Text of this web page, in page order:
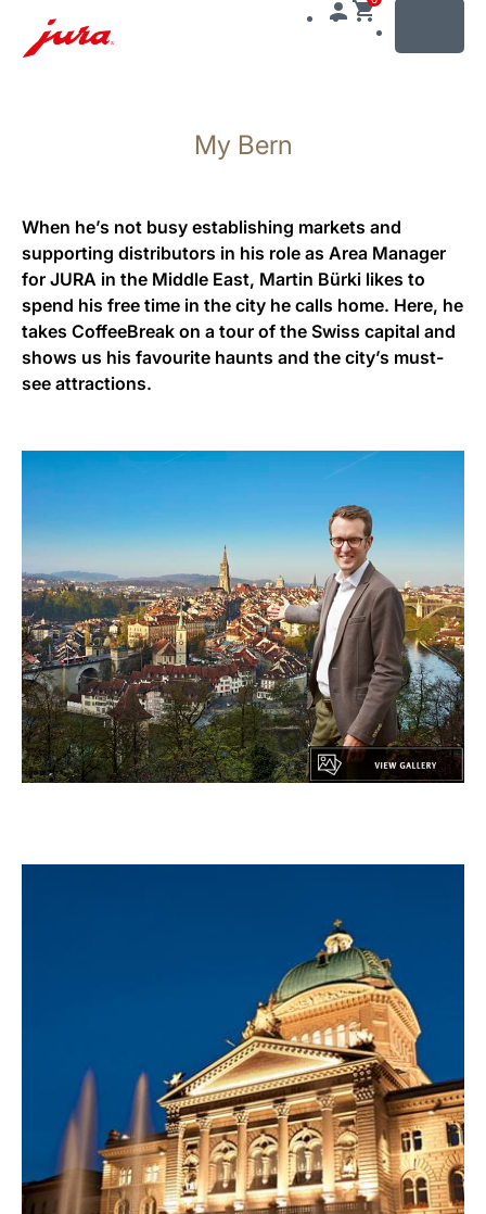
search
My Bern
When he’s not busy establishing markets and
supporting distributors in his role as Area Manager
for JURA in the Middle East, Martin Bürki likes to
spend his free time in the city he calls home. Here, he
takes CoffeeBreak on a tour of the Swiss capital and
shows us his favourite haunts and the city’s must-
see attractions.